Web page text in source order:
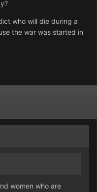
who will die during a
the war was started in
women who are